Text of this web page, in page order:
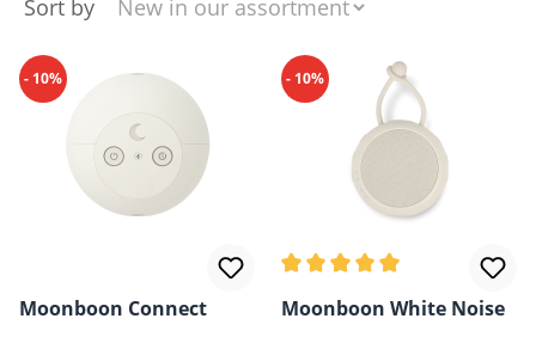
Sort by
- 10%
Moonboon Connect
- 10%
Average rating of 5 out of 5
Moonboon White Noise